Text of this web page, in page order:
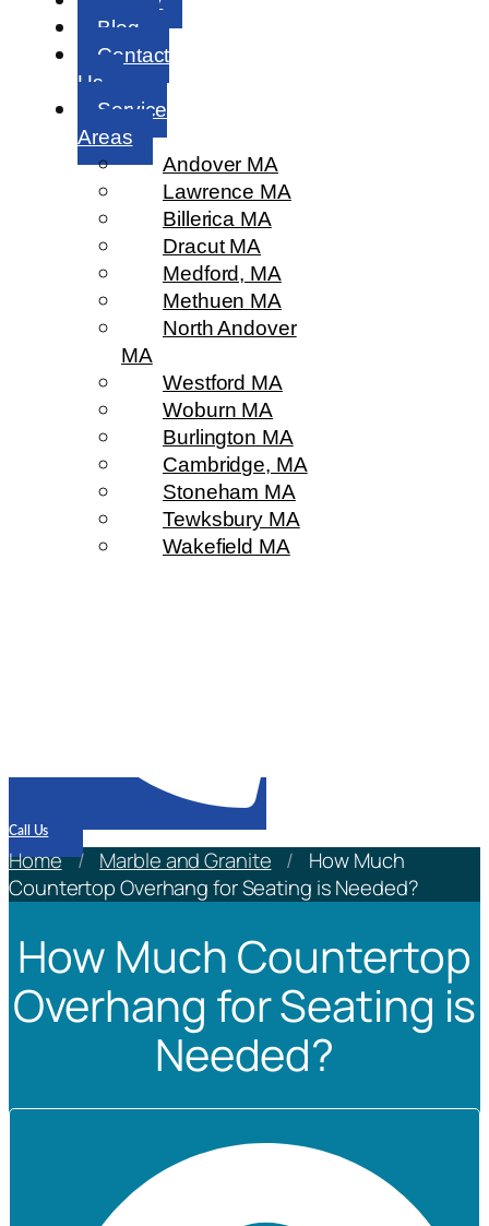
Blog
Contact
Us
Service
Areas
Andover MA
Lawrence MA
Billerica MA
Dracut MA
Medford, MA
Methuen MA
North Andover
MA
Westford MA
Woburn MA
Burlington MA
Cambridge, MA
Stoneham MA
Tewksbury MA
Wakefield MA
Call Us
Home / Marble and Granite /
How Much
Countertop Overhang for Seating is Needed?
How Much Countertop
Overhang for Seating is
Needed?